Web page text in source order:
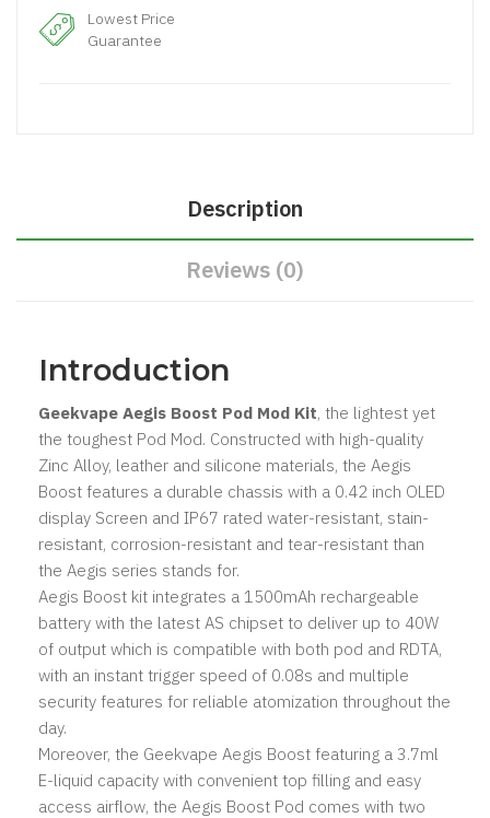
Lowest Price
Guarantee
Description
Reviews (0)
Introduction
Geekvape Aegis Boost Pod Mod Kit, the lightest yet
the toughest Pod Mod. Constructed with high-quality
Zinc Alloy, leather and silicone materials, the Aegis
Boost features a durable chassis with a 0.42 inch OLED
display Screen and IP67 rated water-resistant, stain-
resistant, corrosion-resistant and tear-resistant than
the Aegis series stands for.
Aegis Boost kit integrates a 1500mAh rechargeable
battery with the latest AS chipset to deliver up to 40W
of output which is compatible with both pod and RDTA,
with an instant trigger speed of 0.08s and multiple
security features for reliable atomization throughout the
day.
Moreover, the Geekvape Aegis Boost featuring a 3.7ml
E-liquid capacity with convenient top filling and easy
access airflow, the Aegis Boost Pod comes with two